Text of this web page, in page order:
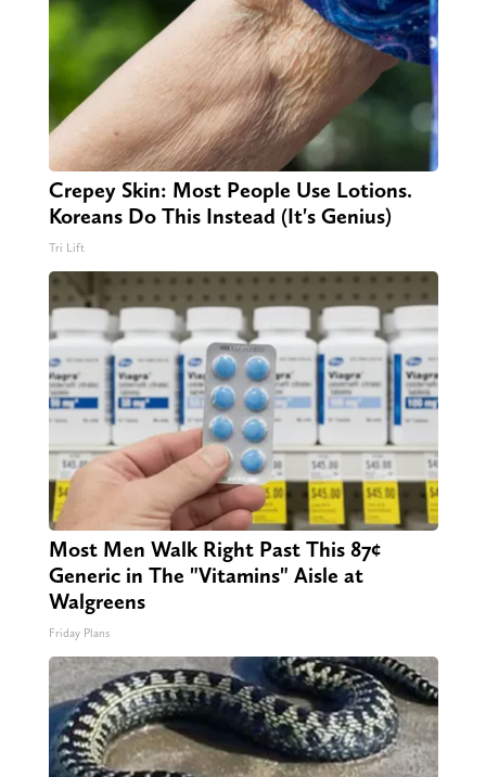
Crepey Skin: Most People Use Lotions.
Koreans Do This Instead (It's Genius)
Tri Lift
Most Men Walk Right Past This 87¢
Generic in The "Vitamins" Aisle at
Walgreens
Friday Plans